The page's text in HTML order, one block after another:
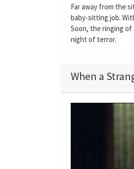
Far away from the
baby-sitting job.
Soon, the ringing
night of terror.
When a